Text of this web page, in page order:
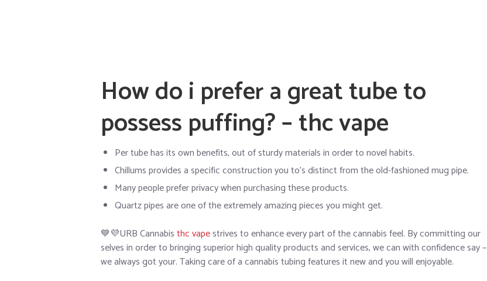
How do i prefer a great tube to
possess puffing? – thc vape
Per tube has its own benefits, out of sturdy materials in order to novel habits.
Chillums provides a specific construction you to’s distinct from the old-fashioned mug pipe.
Many people prefer privacy when purchasing these products.
Quartz pipes are one of the extremely amazing pieces you might get.
💙💜URB Cannabisthc vapestrives to enhance every part of the cannabis feel. By committing our
selves in order to bringing superior high quality products and services, we can with confidence say –
we always got your. Taking care of a cannabis tubing features it new and you will enjoyable.